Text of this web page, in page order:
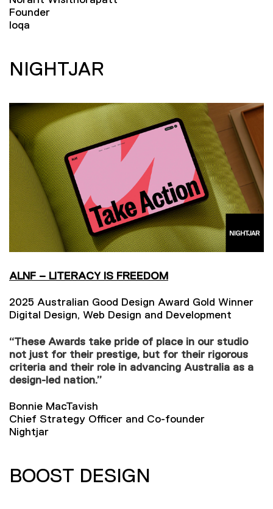
Founder
loqa
NIGHTJAR
ALNF – LITERACY IS FREEDOM
2025 Australian Good Design Award Gold Winner
Digital Design, Web Design and Development
“These Awards take pride of place in our studio
not just for their prestige, but for their rigorous
criteria and their role in advancing Australia as a
design-led nation.”
Bonnie MacTavish
Chief Strategy Officer and Co-founder
Nightjar
BOOST DESIGN